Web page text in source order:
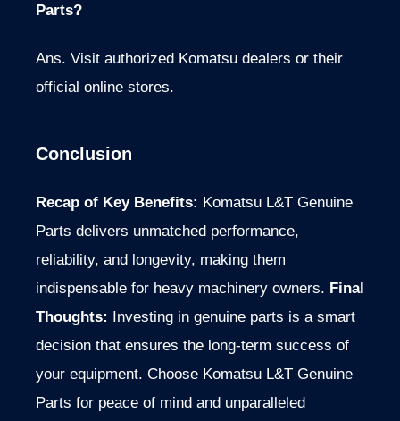
Parts?
Ans. Visit authorized Komatsu dealers or their
official online stores.
Conclusion
Recap of Key Benefits: Komatsu L&T Genuine
Parts delivers unmatched performance,
reliability, and longevity, making them
indispensable for heavy machinery owners. Final
Thoughts: Investing in genuine parts is a smart
decision that ensures the long-term success of
your equipment. Choose Komatsu L&T Genuine
Parts for peace of mind and unparalleled